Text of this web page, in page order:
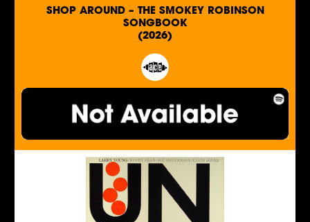
SHOP AROUND – THE SMOKEY ROBINSON
SONGBOOK
(2026)